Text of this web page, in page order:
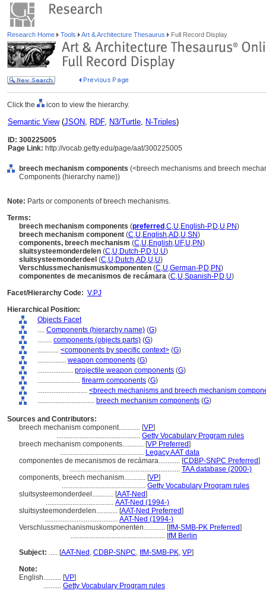
Research Home Tools Art & Architecture Thesaurus Full Record Display
Click the icon to view the hierarchy.
Semantic View(JSON, RDF, N3/Turtle, N-Triples)
ID: 300225005
Page Link: http://vocab.getty.edu/page/aat/300225005
breech mechanism components (<breech mechanisms and breech
Components (hierarchy name))
Note: Parts or components of breech mechanisms.
Terms:
breech mechanism components (preferred ,C,U,English-P,D,U,PN)
breech mechanism component (C,U,English,AD,U,SN)
components, breech mechanism (C,U,English,UF,U,PN)
sluitsysteemonderdelen (C,U,Dutch-P,D,U,U)
sluitsysteemonderdeel (C,U,Dutch,AD,U,U)
Verschlussmechanismuskomponenten (C,U,German-P,D,PN)
componentes de mecanismos de recámara (C,U,Spanish-P,D,U)
Facet/Hierarchy Code: V.PJ
Hierarchical Position:
Objects Facet
.... Components (hierarchy name) (G)
........ components (objects parts) (G)
............ <components by specific context> (G)
................ weapon components (G)
.................... projectile weapon components (G)
........................ firearm components (G)
............................ <breech mechanisms and breech mechanism
................................ breech mechanism components (G)
Sources and Contributors:
breech mechanism component............ [VP]
............................................... Getty Vocabulary Program rules
breech mechanism components............ [VP Preferred]
............................................... Legacy AAT data
componentes de mecanismos de recámara............ [CDBP-SNPC Preferred]
.............................................................. TAA database (2000-)
components, breech mechanism............ [VP]
............................................... Getty Vocabulary Program rules
sluitsysteemonderdeel............ [AAT-Ned]
...................................... AAT-Ned (1994-)
sluitsysteemonderdelen............ [AAT-Ned Preferred]
......................................... AAT-Ned (1994-)
Verschlussmechanismuskomponenten............ [IfM-SMB-PK Preferred]
..................................................... IfM Berlin
Subject: ..... [AAT-Ned , CDBP-SNPC, IfM-SMB-PK, VP]
Note:
English.......... [VP]
.......... Getty Vocabulary Program rules